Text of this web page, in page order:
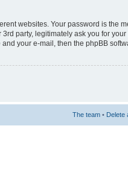
websites. Your password is the
party, legitimately ask you for
your e-mail, then the phpBB
The team • Delete